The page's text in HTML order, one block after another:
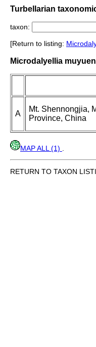
Turbellarian
taxon:
[Return to listing:
Microdalyellia
A
Mt. Shennongjia,
Province, China
MAP ALL (1)
RETURN TO TAXON